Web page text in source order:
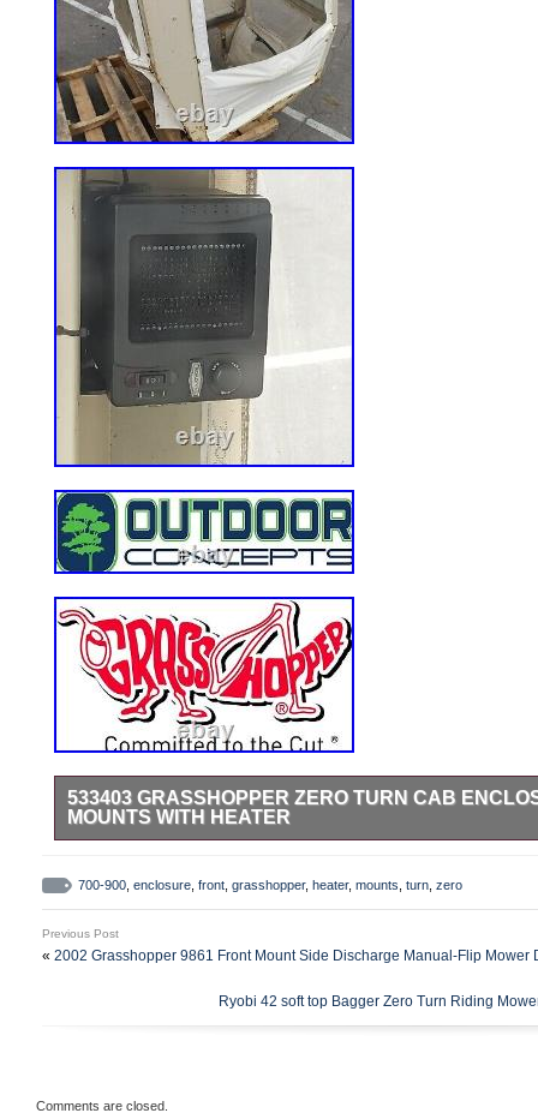
533403 GRASSHOPPER ZERO TURN CAB
MOUNTS WITH HEATER
700-900 enclosure front grasshopper, heater, mounts turn zero
Previous Post
« 2002 Grasshopper 9861 Front Mount Side Discharge Manual-Flip Mower
Ryobi 42 soft top Bagger Zero Turn Riding
Comments are closed.